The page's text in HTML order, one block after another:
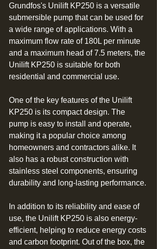
Grundfos's Unilift KP250 is a versatile
submersible pump that can be used for
a wide range of applications. With a
maximum flow rate of 180L per minute
and a maximum head of 7.5 meters, the
Unilift KP250 is suitable for both
residential and commercial use.
One of the key features of the Unilift
KP250 is its compact design. The
pump is easy to install and operate,
making it a popular choice among
homeowners and contractors alike. It
also has a robust construction with
stainless steel components, ensuring
durability and long-lasting performance.
In addition to its reliability and ease of
use, the Unilift KP250 is also energy-
efficient, helping to reduce energy costs
and carbon footprint. Out of the box, the